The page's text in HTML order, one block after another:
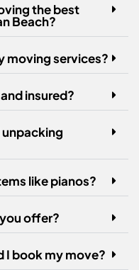
the best
Beach?
moving services?
insured?
like pianos?
offer?
I book my move?